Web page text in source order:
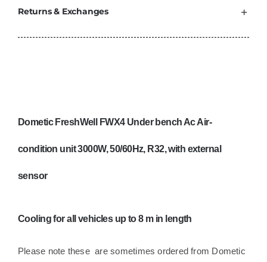
Returns & Exchanges
Dometic FreshWell FWX4 Under bench Ac Air-
condition unit 3000W, 50/60Hz, R32, with external
sensor
Cooling for all vehicles up to 8 m in length
Please note these are sometimes ordered from Dometic